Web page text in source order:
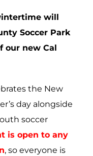
will
Soccer Park
our new Cal
the New
day alongside
soccer
is open to any
, so everyone is